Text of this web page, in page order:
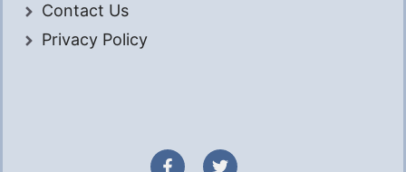
Contact Us
Privacy Policy